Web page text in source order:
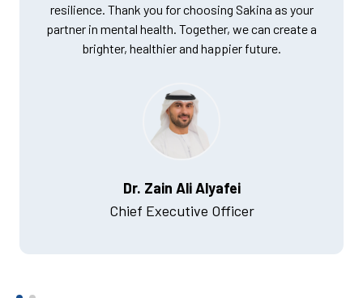
resilience. Thank you for choosing Sakina as your
partner in mental health. Together, we can create a
brighter, healthier and happier future.
Dr. Zain Ali Alyafei
Chief Executive Officer